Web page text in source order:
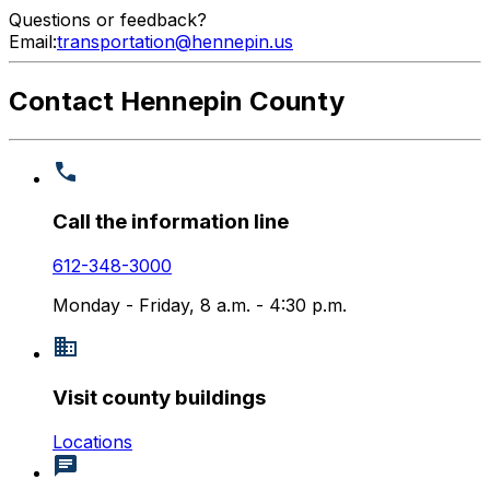
Questions or feedback?
Email:transportation@hennepin.us
Contact Hennepin County
Call the information line
612-348-3000
Monday - Friday, 8 a.m. - 4:30 p.m.
Visit county buildings
Locations